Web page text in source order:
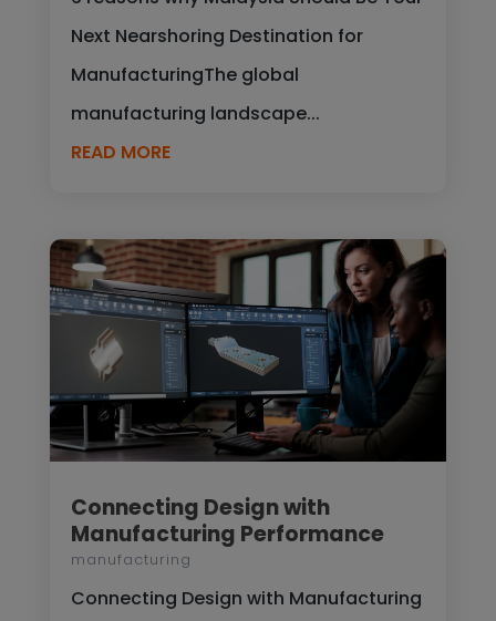
Next Nearshoring Destination for
ManufacturingThe global
manufacturing landscape...
READ MORE
Connecting Design with
Manufacturing Performance
manufacturing
Connecting Design with Manufacturing